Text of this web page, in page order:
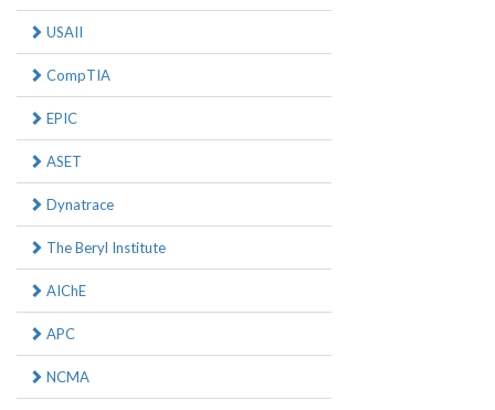
USAII
CompTIA
EPIC
ASET
Dynatrace
The Beryl Institute
AIChE
APC
NCMA